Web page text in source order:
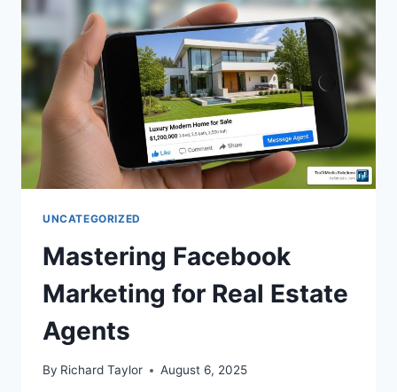
UNCATEGORIZED
Mastering Facebook
Marketing for Real Estate
Agents
By Richard Taylor August 6, 2025